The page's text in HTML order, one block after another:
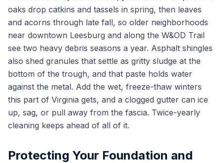
oaks drop catkins and tassels in spring, then leaves
and acorns through late fall, so older neighborhoods
near downtown Leesburg and along the W&OD Trail
see two heavy debris seasons a year. Asphalt shingles
also shed granules that settle as gritty sludge at the
bottom of the trough, and that paste holds water
against the metal. Add the wet, freeze-thaw winters
this part of Virginia gets, and a clogged gutter can ice
up, sag, or pull away from the fascia. Twice-yearly
cleaning keeps ahead of all of it.
Protecting Your Foundation and